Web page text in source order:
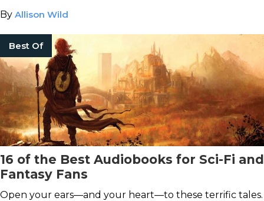
By Allison Wild
Best Of
16 of the Best Audiobooks for Sci-Fi and
Fantasy Fans
Open your ears—and your heart—to these terrific tales.